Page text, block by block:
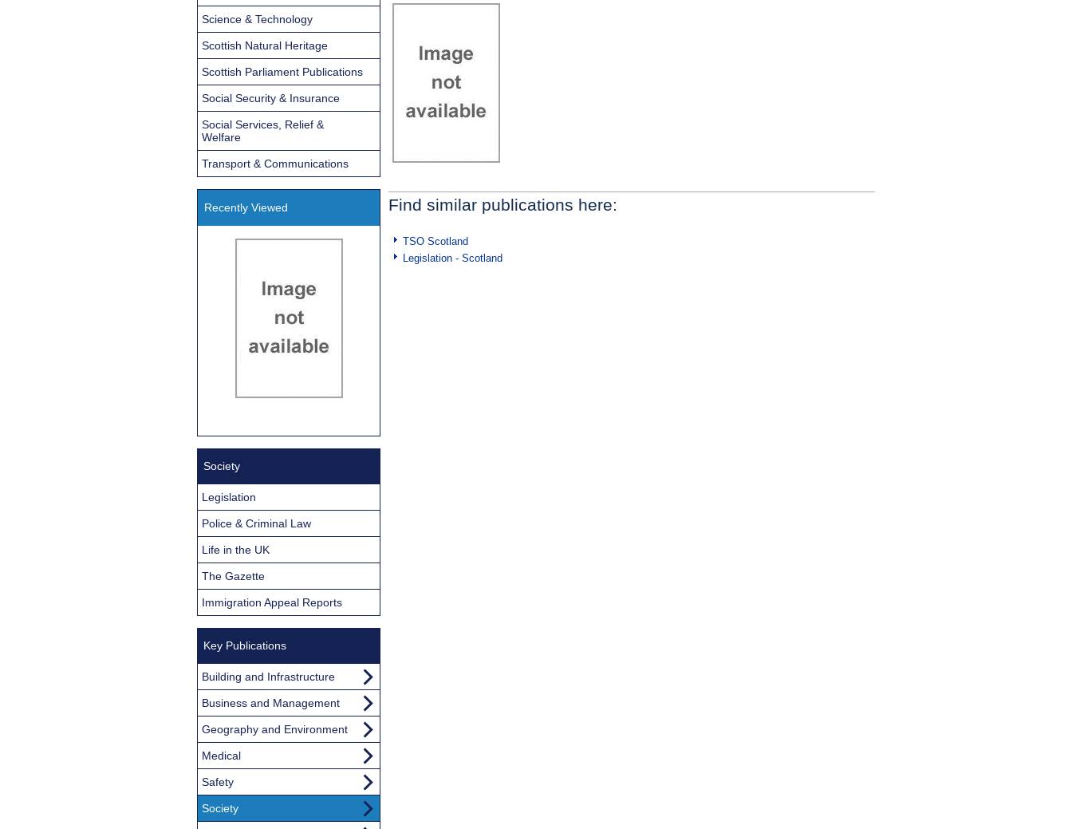
Find similar publications here:
TSO Scotland
Legislation - Scotland
Science & Technology
Scottish Natural Heritage
Scottish Parliament Publications
Social Security & Insurance
Social Services, Relief &
Welfare
Transport & Communications
Recently Viewed
Society
Legislation
Police & Criminal Law
Life in the UK
The Gazette
Immigration Appeal Reports
Key Publications
Building and Infrastructure
Business and Management
Geography and Environment
Medical
Safety
Society